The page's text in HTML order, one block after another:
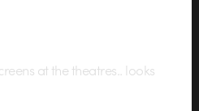
at the theatres.. looks